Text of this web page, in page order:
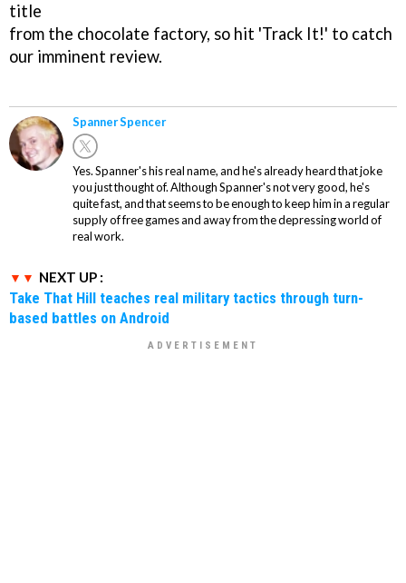
title
from the chocolate factory, so hit 'Track It!' to catch
our imminent review.
Spanner Spencer
Yes. Spanner's his real name, and he's already heard that joke
you just thought of. Although Spanner's not very good, he's
quite fast, and that seems to be enough to keep him in a regular
supply of free games and away from the depressing world of
real work.
NEXT UP :
Take That Hill teaches real military tactics through turn-
based battles on Android